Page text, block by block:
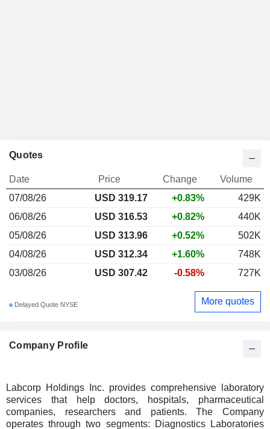
Company Profile
Labcorp Holdings Inc. provides comprehensive laboratory
services that help doctors, hospitals, pharmaceutical
companies, researchers and patients. The Company
operates through two segments: Diagnostics Laboratories
Quotes
Date Price Change
Volume
07/08/26
USD 319.17 +0.83%
429K
06/08/26
USD 316.53 +0.82%
440K
05/08/26
USD 313.96 +0.52%
502K
04/08/26
USD 312.34 +1.60%
748K
03/08/26
USD 307.42 -0.58% 727K
Delayed Quote NYSE More quotes